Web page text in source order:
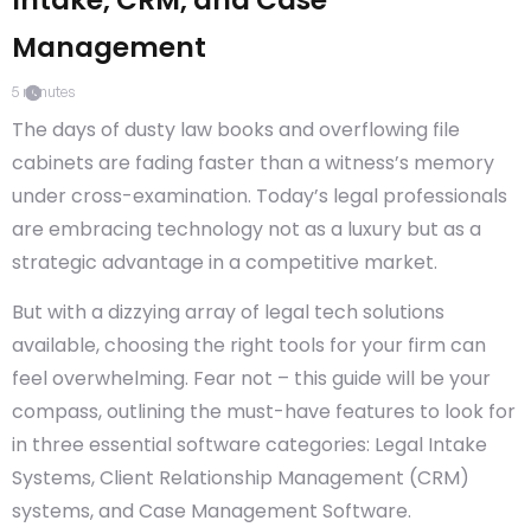
Management
5 minutes
The days of dusty law books and overflowing file
cabinets are fading faster than a witness’s memory
under cross-examination. Today’s legal professionals
are embracing technology not as a luxury but as a
strategic advantage in a competitive market.
But with a dizzying array of legal tech solutions
available, choosing the right tools for your firm can
feel overwhelming. Fear not – this guide will be your
compass, outlining the must-have features to look for
in three essential software categories: Legal Intake
Systems, Client Relationship Management (CRM)
systems, and Case Management Software.